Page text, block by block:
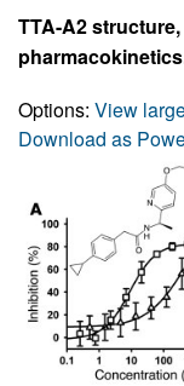
TTA-A2
Options: View
Download as